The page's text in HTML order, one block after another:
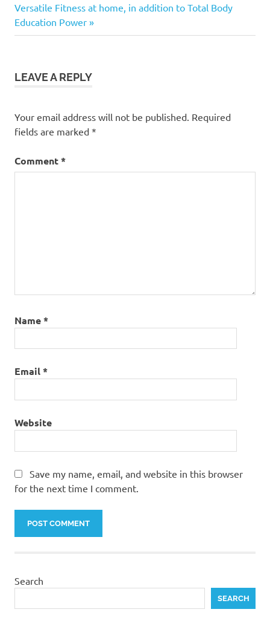
Post:
Versatile Fitness at home, in addition to Total Body
Education Power
LEAVE A REPLY
Your email address will not be published. Required
fields are marked *
Comment*
Name*
Email*
Website
Save my name, email, and website in this browser
for the next time I comment.
Search
SEARCH